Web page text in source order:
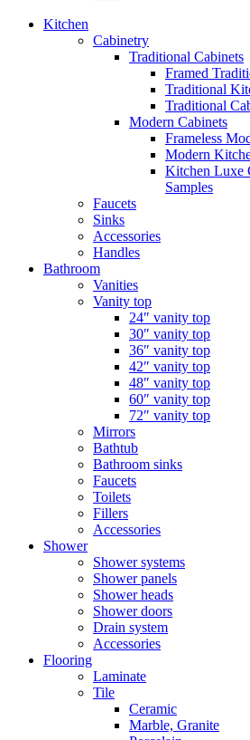
Kitchen
Cabinetry
Traditional Cabinets
Framed
Traditional
Traditional
Modern Cabinets
Frameless
Modern
Kitchen Luxe
Samples
Faucets
Sinks
Accessories
Handles
Bathroom
Vanities
Vanity top
24″ vanity top
30″ vanity top
36″ vanity top
42″ vanity top
48″ vanity top
60″ vanity top
72″ vanity top
Mirrors
Bathtub
Bathroom sinks
Faucets
Toilets
Fillers
Accessories
Shower
Shower systems
Shower panels
Shower heads
Shower doors
Drain system
Accessories
Flooring
Laminate
Tile
Ceramic
Marble, Granite